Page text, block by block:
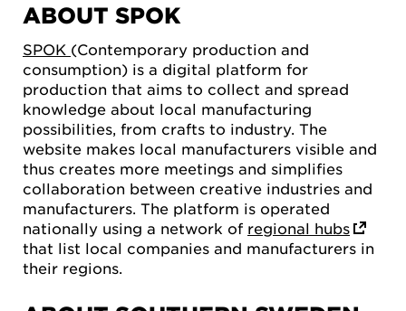
ABOUT SPOK
SPOK (Contemporary production and
consumption) is a digital platform for
production that aims to collect and spread
knowledge about local manufacturing
possibilities, from crafts to industry. The
website makes local manufacturers visible and
thus creates more meetings and simplifies
collaboration between creative industries and
manufacturers. The platform is operated
nationally using a network of regional hubs
that list local companies and manufacturers in
their regions.